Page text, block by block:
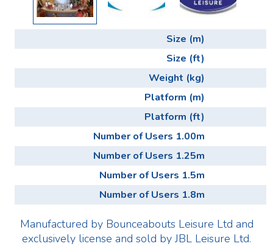
Size (m)
Size (ft)
Weight (kg)
Platform (m)
Platform (ft)
Number of Users 1.00m
Number of Users 1.25m
Number of Users 1.5m
Number of Users 1.8m
Manufactured by Bounceabouts Leisure Ltd and
exclusively license and sold by JBL Leisure Ltd.